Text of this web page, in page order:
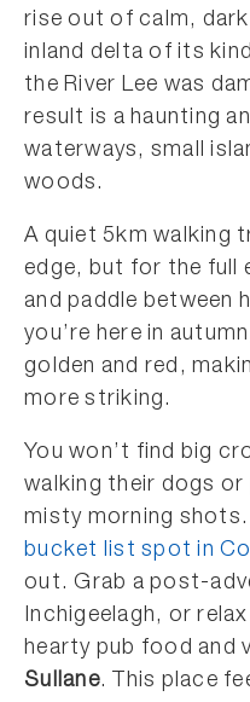
rise out of calm,
inland delta of its
the River Lee was
result is a haunting
waterways, small
woods.
A quiet 5km walking
edge, but for the full
and paddle between
you’re here in
golden and red,
more striking.
You won’t find big
walking their dogs
misty morning shots.
bucket list spot in
out. Grab a post-
Inchigeelagh, or
hearty pub food and
Sullane. This place